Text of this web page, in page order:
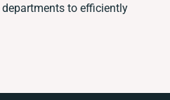
to efficiently